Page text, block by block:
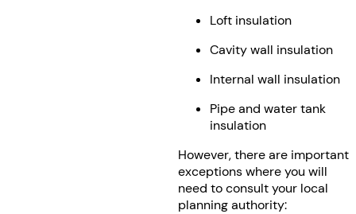
Loft insulation
Cavity wall insulation
Internal wall insulation
Pipe and water tank
insulation
However, there are important
exceptions where you will
need to consult your local
planning authority: